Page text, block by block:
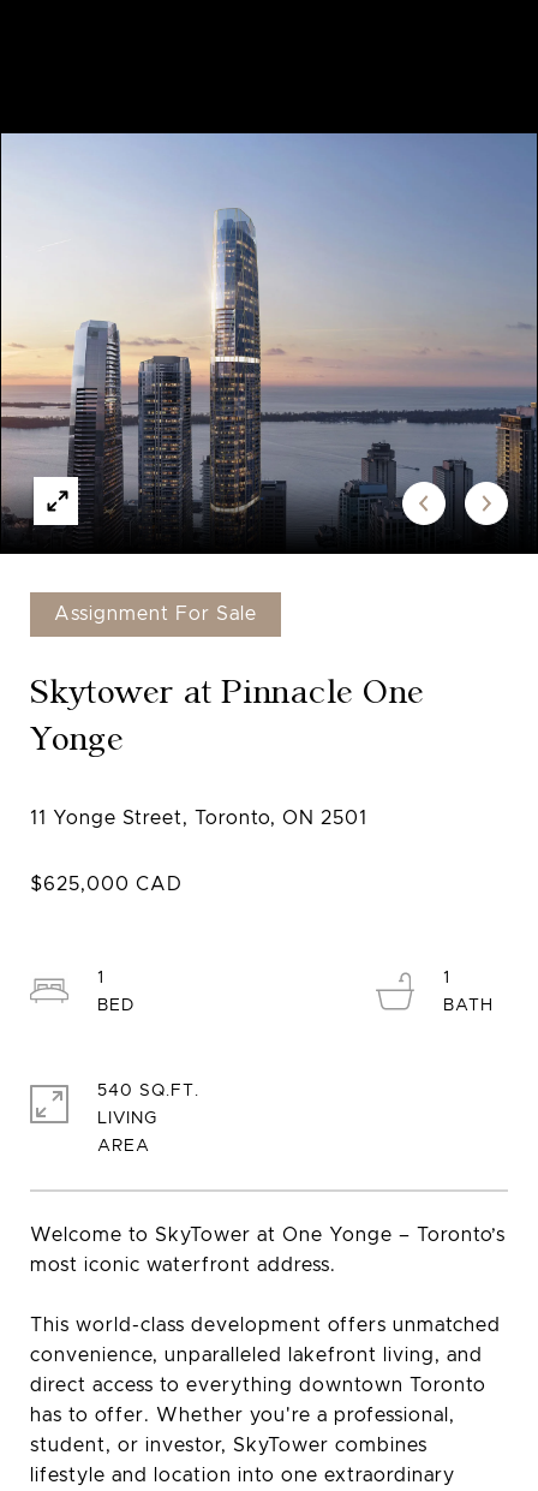
Assignment For Sale
Skytower at Pinnacle One
Yonge
Welcome to SkyTower at One Yonge – Toronto’s
most iconic waterfront address.
This world-class development offers unmatched
convenience, unparalleled lakefront living, and
direct access to everything downtown Toronto
has to offer. Whether you're a professional,
student, or investor, SkyTower combines
lifestyle and location into one extraordinary
1
1
540 SQ.FT.
LIVING